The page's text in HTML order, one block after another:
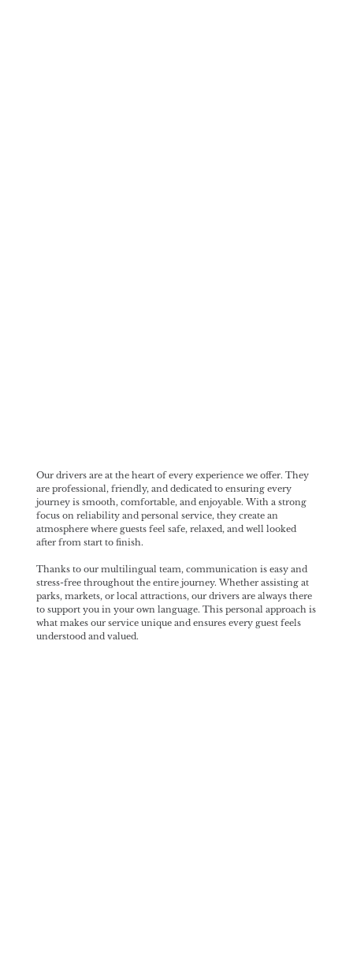
Our drivers are at the heart of every experience we offer. They
are professional, friendly, and dedicated to ensuring every
journey is smooth, comfortable, and enjoyable. With a strong
focus on reliability and personal service, they create an
atmosphere where guests feel safe, relaxed, and well looked
after from start to finish.
Thanks to our multilingual team, communication is easy and
stress-free throughout the entire journey. Whether assisting at
parks, markets, or local attractions, our drivers are always there
to support you in your own language. This personal approach is
what makes our service unique and ensures every guest feels
understood and valued.